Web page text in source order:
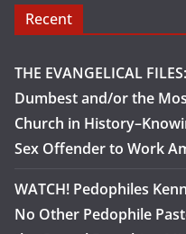
Recent
THE EVANGELICAL
Dumbest and/or the
Church in
Sex Offender to Work
WATCH! Pedophiles
No Other Pedophile